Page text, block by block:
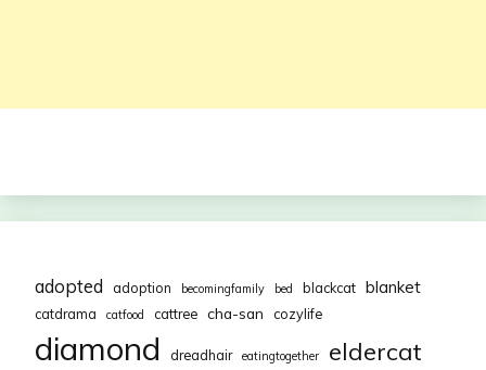
adopted adoption becomingfamily bed blackcat blanket
catdrama catfood cattree cha-san cozylife
diamond dreadhair eatingtogether eldercat